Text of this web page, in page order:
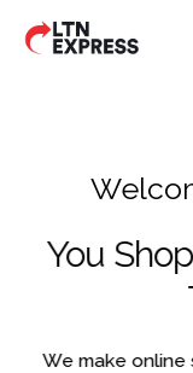
Welco
You
We make